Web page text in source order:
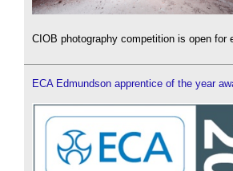
CIOB photography competition is open for
ECA Edmundson apprentice of the year